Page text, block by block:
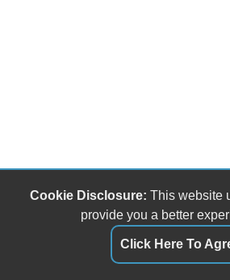
Cookie Disclosure: This website
provide you a better
Click Here To